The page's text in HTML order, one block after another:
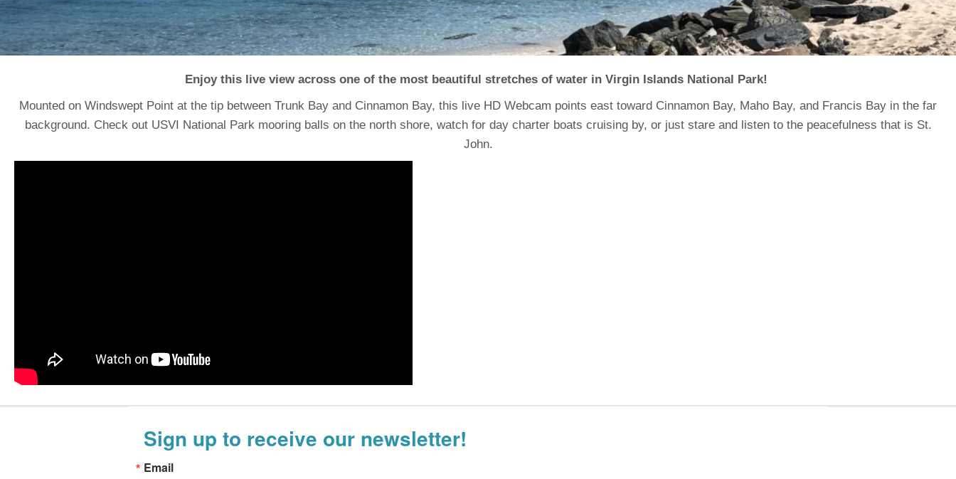
Enjoy this live view across one of the most beautiful stretches of water in Virgin Islands National Park!
Mounted on Windswept Point at the tip between Trunk Bay and Cinnamon Bay, this live HD Webcam points east toward Cinnamon Bay, Maho Bay, and Francis Bay in the far
background. Check out USVI National Park mooring balls on the north shore, watch for day charter boats cruising by, or just stare and listen to the peacefulness that is St.
John.
Sign up to receive our newsletter!
Email